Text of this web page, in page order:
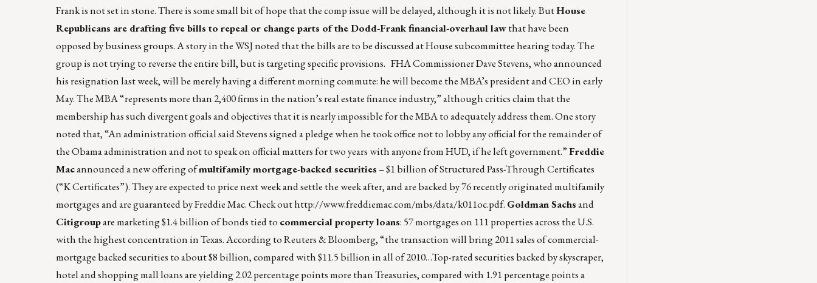
Frank is not set in stone. There is some small bit of hope that the comp issue will be delayed, although it is not likely. ButHouse
Republicans are drafting five bills to repeal or change parts of the Dodd-Frank financial-overhaul lawthat have been
opposed by business groups. A story in the WSJ noted that the bills are to be discussed at House subcommittee hearing today. The
group is not trying to reverse the entire bill, but is targeting specific provisions. FHA Commissioner Dave Stevens, who announced
his resignation last week, will be merely having a different morning commute: he will become the MBA’s president and CEO in early
May. The MBA “represents more than 2,400 firms in the nation’s real estate finance industry,” although critics claim that the
membership has such divergent goals and objectives that it is nearly impossible for the MBA to adequately address them. One story
noted that, “An administration official said Stevens signed a pledge when he took office not to lobby any official for the remainder of
the Obama administration and not to speak on official matters for two years with anyone from HUD, if he left government.”Freddie
Macannounced a new offering ofmultifamily mortgage-backed securities – $1 billion of Structured Pass-Through Certificates
(“K Certificates”). They are expected to price next week and settle the week after, and are backed by 76 recently originated multifamily
mortgages and are guaranteed by Freddie Mac. Check outhttp://www.freddiemac.com/mbs/data/k011oc.pdf. Goldman Sachsand
Citigroupare marketing $1.4 billion of bonds tied to commercial property loans: 57 mortgages on 111 properties across the U.S.
with the highest concentration in Texas. According to Reuters & Bloomberg, “the transaction will bring 2011 sales of commercial-
mortgage backed securities to about $8 billion, compared with $11.5 billion in all of 2010…Top-rated securities backed by skyscraper,
hotel and shopping mall loans are yielding 2.02 percentage points more than Treasuries, compared with 1.91 percentage points a